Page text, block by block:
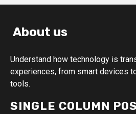
About us
Understand how technology is
experiences, from smart devices
tools.
SINGLE COLUMN